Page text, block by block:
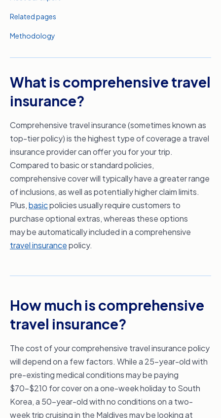
Related pages
Methodology
What is comprehensive travel
insurance?
Comprehensive travel insurance (sometimes known as
top-tier policy) is the highest type of coverage a travel
insurance provider can offer you for your trip.
Compared to basic or standard policies,
comprehensive cover will typically have a greater range
of inclusions, as well as potentially higher claim limits.
Plus,basicpolicies usually require customers to
purchase optional extras, whereas these options
may be automatically included in a comprehensive
travel insurancepolicy.
How much is comprehensive
travel insurance?
The cost of your comprehensive travel insurance policy
will depend on a few factors. While a 25-year-old with
pre-existing medical conditions may be paying
$70-$210 for cover on a one-week holiday to South
Korea, a 50-year-old with no conditions on a two-
week trip cruising in the Maldives may be looking at